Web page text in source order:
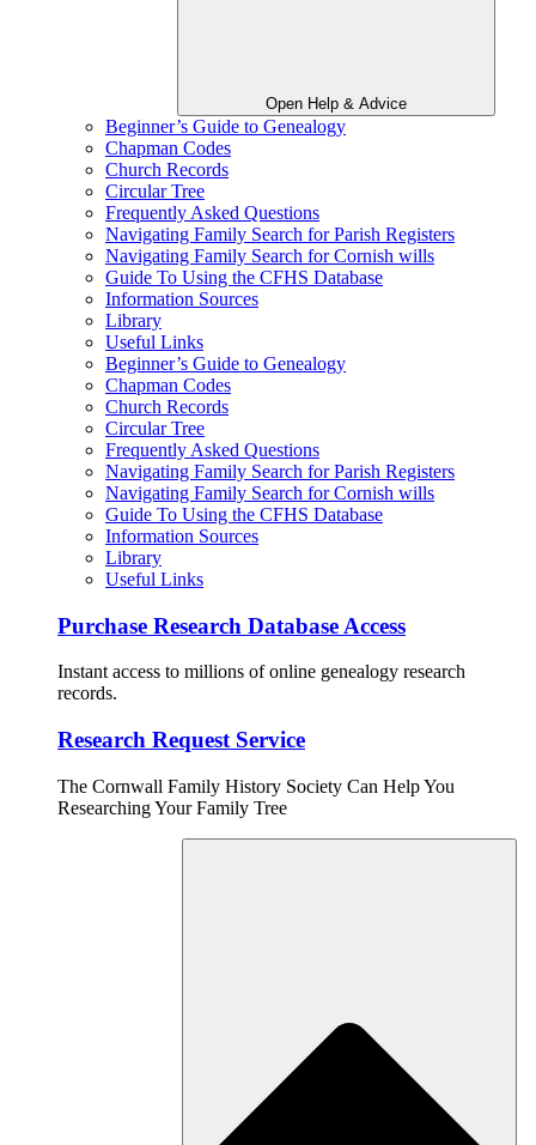
Open Help & Advice
Beginner’s Guide to Genealogy
Chapman Codes
Church Records
Circular Tree
Frequently Asked Questions
Navigating Family Search for Parish Registers
Navigating Family Search for Cornish wills
Guide To Using the CFHS Database
Information Sources
Library
Useful Links
Beginner’s Guide to Genealogy
Chapman Codes
Church Records
Circular Tree
Frequently Asked Questions
Navigating Family Search for Parish Registers
Navigating Family Search for Cornish wills
Guide To Using the CFHS Database
Information Sources
Library
Useful Links
Purchase Research Database Access
Instant access to millions of online genealogy research
records.
Research Request Service
The Cornwall Family History Society Can Help You
Researching Your Family Tree